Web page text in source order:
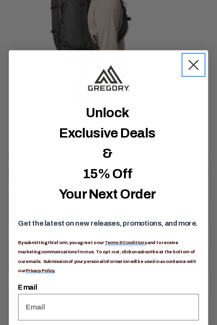
Specifications
Activity Alpine / Climbing
Weight
Unlock
Exclusive Deals
&
15% Off
Your Next Order
Get the latest on new releases, promotions, and more.
By submitting this form, you agree to ourTerms & Conditionsand to receive
marketing communications from us. To opt-out, click unsubscribe at the bottom of
our emails. Submission of your personal information will be used in accordance with
ourPrivacy Policy.
Email